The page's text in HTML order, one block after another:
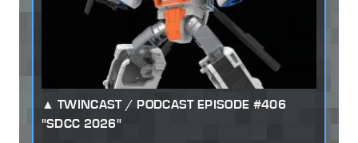
TWINCAST / PODCAST EPISODE #406
"SDCC 2026"